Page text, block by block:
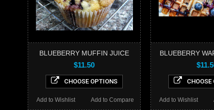
BLUEBERRY MUFFIN JUICE
$11.50
CHOOSE OPTIONS
Add to Compare
Add to Wishlist
BLUEBERRY
Add to Wishlist